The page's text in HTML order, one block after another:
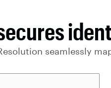
seamlessly